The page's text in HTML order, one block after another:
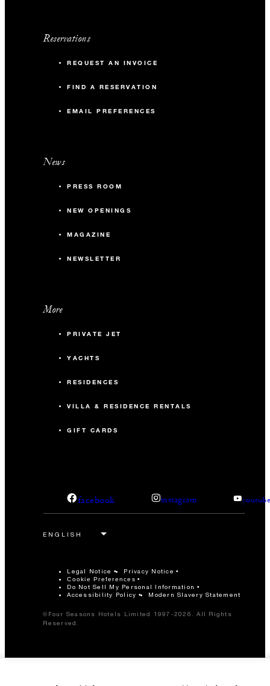
Reservations
REQUEST AN INVOICE
FIND A RESERVATION
EMAIL PREFERENCES
News
PRESS ROOM
NEW OPENINGS
MAGAZINE
NEWSLETTER
More
PRIVATE JET
YACHTS
RESIDENCES
VILLA & RESIDENCE RENTALS
GIFT CARDS
facebook instagram
Legal Notice Privacy Notice
Cookie Preferences
Do Not Sell My Personal Information
Accessibility Policy
Modern Slavery Statement
©Four Seasons Hotels Limited 1997-2026. All Rights
Reserved.